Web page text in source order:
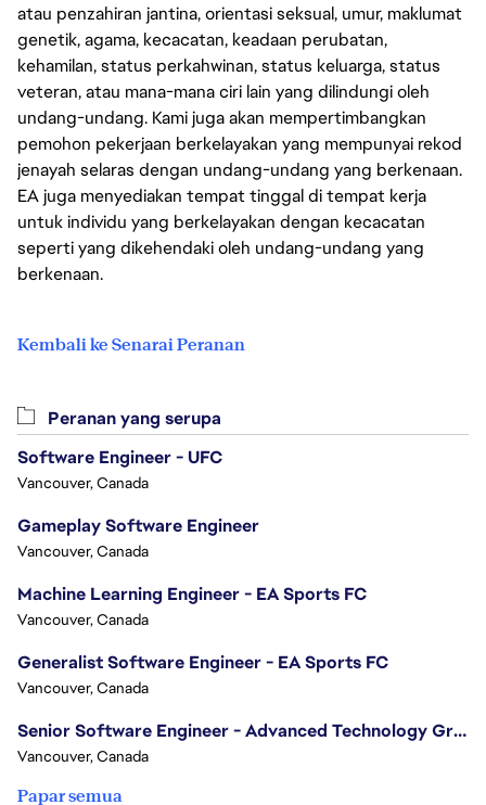
atau penzahiran jantina, orientasi seksual, umur, maklumat
genetik, agama, kecacatan, keadaan perubatan,
kehamilan, status perkahwinan, status keluarga, status
veteran, atau mana-mana ciri lain yang dilindungi oleh
undang-undang. Kami juga akan mempertimbangkan
pemohon pekerjaan berkelayakan yang mempunyai rekod
jenayah selaras dengan undang-undang yang berkenaan.
EA juga menyediakan tempat tinggal di tempat kerja
untuk individu yang berkelayakan dengan kecacatan
seperti yang dikehendaki oleh undang-undang yang
berkenaan.
Kembali ke Senarai Peranan
Peranan yang serupa
Software Engineer - UFC
Vancouver, Canada
Gameplay Software Engineer
Vancouver, Canada
Machine Learning Engineer - EA Sports FC
Vancouver, Canada
Generalist Software Engineer - EA Sports FC
Vancouver, Canada
Senior Software Engineer - Advanced Technology Group
Vancouver, Canada
Papar semua